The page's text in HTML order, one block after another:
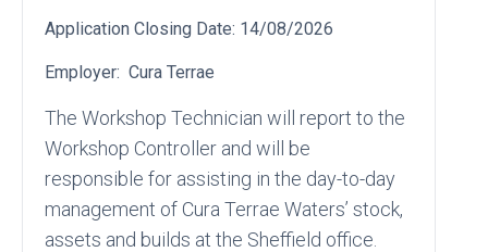
Application Closing Date: 14/08/2026
Employer: Cura Terrae
The Workshop Technician will report to the
Workshop Controller and will be
responsible for assisting in the day-to-day
management of Cura Terrae Waters’ stock,
assets and builds at the Sheffield office.